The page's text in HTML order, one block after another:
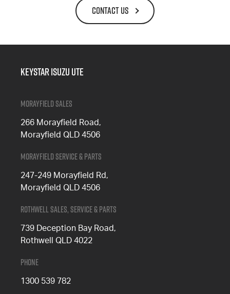
CONTACT US
Keystar Isuzu UTE
Morayfield Sales
266 Morayfield Road,
Morayfield QLD 4506
Morayfield Service & Parts
247-249 Morayfield Rd,
Morayfield QLD 4506
Rothwell Sales, Service & Parts
739 Deception Bay Road,
Rothwell QLD 4022
Phone
1300 539 782